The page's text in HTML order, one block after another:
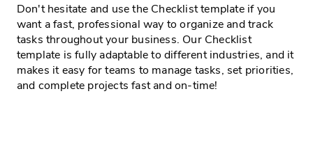
Don't hesitate and use the Checklist template if you
want a fast, professional way to organize and track
tasks throughout your business. Our Checklist
template is fully adaptable to different industries, and it
makes it easy for teams to manage tasks, set priorities,
and complete projects fast and on-time!